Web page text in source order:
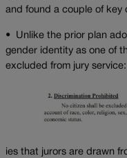
and found a couple of key
• Unlike the prior plan
gender identity as one of
excluded from jury service:
ies that jurors are drawn